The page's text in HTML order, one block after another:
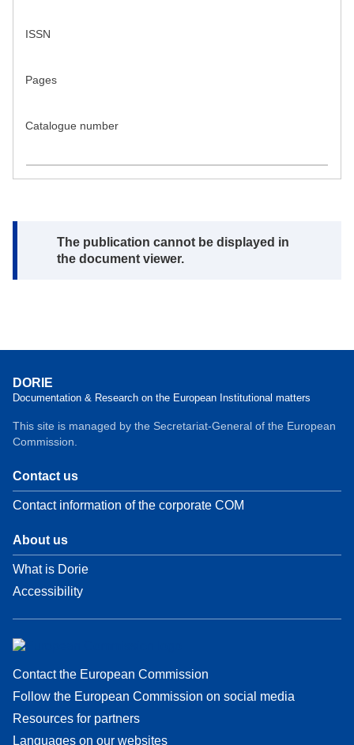
ISSN
Pages
Catalogue number
Note:
The publication cannot be displayed in
the document viewer.
DORIE
Documentation & Research on the European Institutional matters
This site is managed by the Secretariat-General of the European
Commission.
Contact us
Contact information of the corporate COM
About us
What is Dorie
Accessibility
Contact the European Commission
Follow the European Commission on social media
Resources for partners
Languages on our websites